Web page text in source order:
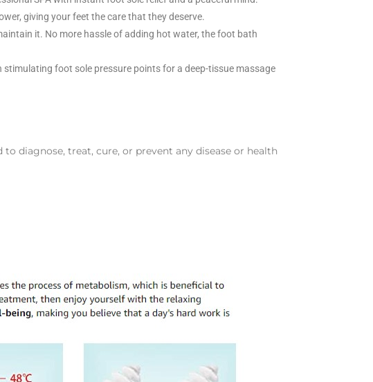
giving your feet the care that they deserve.
it. No more hassle of adding hot water, the foot bath
foot sole pressure points for a deep-tissue massage
diagnose, treat, cure, or prevent any disease or health